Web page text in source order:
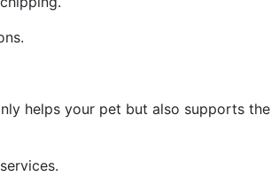
helps your pet but also supports the